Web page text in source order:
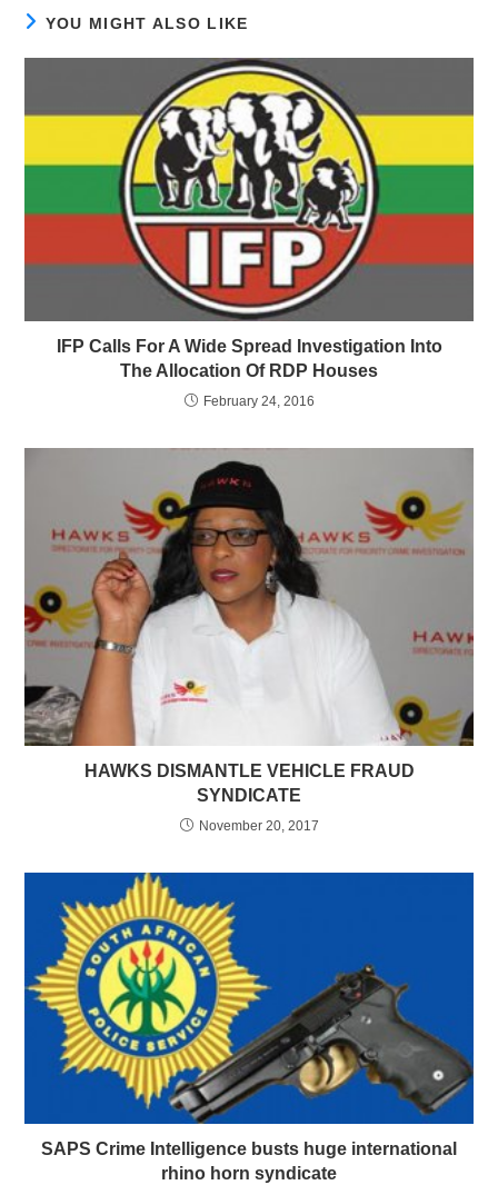
YOU MIGHT ALSO LIKE
IFP Calls For A Wide Spread Investigation Into
The Allocation Of RDP Houses
February 24, 2016
HAWKS DISMANTLE VEHICLE FRAUD
SYNDICATE
November 20, 2017
SAPS Crime Intelligence busts huge international
rhino horn syndicate